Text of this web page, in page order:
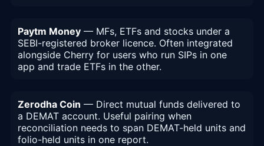
Paytm Money — MFs, ETFs and stocks under a
SEBI-registered broker licence. Often integrated
alongside Cherry for users who run SIPs in one
app and trade ETFs in the other.
Zerodha Coin — Direct mutual funds delivered to
a DEMAT account. Useful pairing when
reconciliation needs to span DEMAT-held units and
folio-held units in one report.